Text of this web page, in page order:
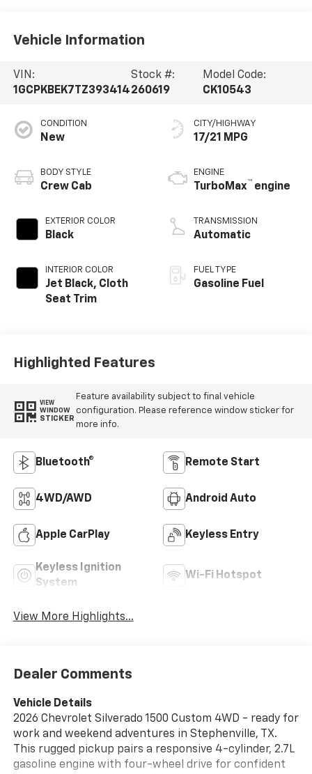
Vehicle Information
VIN:
1GCPKBEK7TZ393414
Stock #:
260619
Model Code:
CK10543
CONDITION
New
BODY STYLE
Crew Cab
EXTERIOR COLOR
Black
INTERIOR COLOR
Jet Black, Cloth
Seat Trim
CITY/HIGHWAY
17/21 MPG
ENGINE
TurboMax™ engine
TRANSMISSION
Automatic
FUEL TYPE
Gasoline Fuel
Highlighted Features
VIEW
WINDOW
STICKER
Feature availability subject to final vehicle
configuration. Please reference window sticker for
more info.
Bluetooth® Remote Start
4WD/AWD Android Auto
Apple CarPlay Keyless Entry
Keyless Ignition
System
Wi-Fi Hotspot
View More Highlights...
Dealer Comments
Vehicle Details
2026 Chevrolet Silverado 1500 Custom 4WD - ready for
work and weekend adventures in Stephenville, TX.
This rugged pickup pairs a responsive 4-cylinder, 2.7L
gasoline engine with four-wheel drive for confident